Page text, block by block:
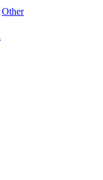
Other